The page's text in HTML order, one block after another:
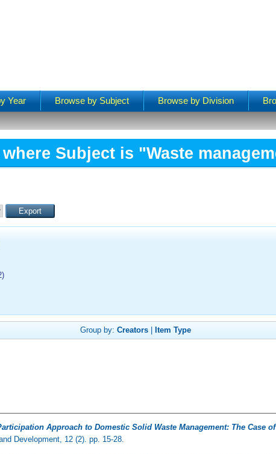
Year Browse by Subject Browse by Division
Subject is "Waste
Group by:Creators |Item Type
Approach to Domestic Solid Waste Management: The Case
Development, 12 (2). pp. 15-28.